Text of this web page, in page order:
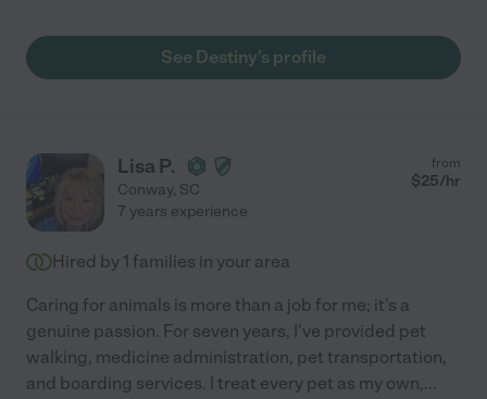
See Destiny's profile
Lisa P.
Conway, SC
from
$25/hr
7 years experience
Hired by 1 families in your area
Caring for animals is more than a job for me; it's a
genuine passion. For seven years, I've provided pet
walking, medicine administration, pet transportation,
and boarding services. I treat every pet as my own,...